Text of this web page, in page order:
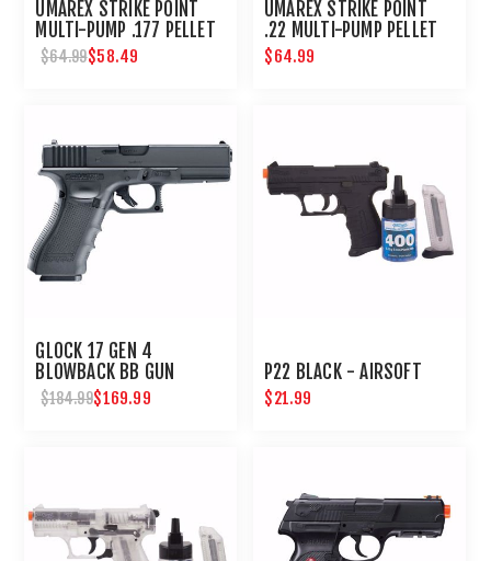
UMAREX STRIKE POINT
MULTI-PUMP .177 PELLET
AIR PISTOL
$64.99$58.49
UMAREX STRIKE POINT
.22 MULTI-PUMP PELLET
AIR PISTOL
$64.99
GLOCK 17 GEN 4
BLOWBACK BB GUN
$184.99$169.99
P22 BLACK - AIRSOFT
$21.99